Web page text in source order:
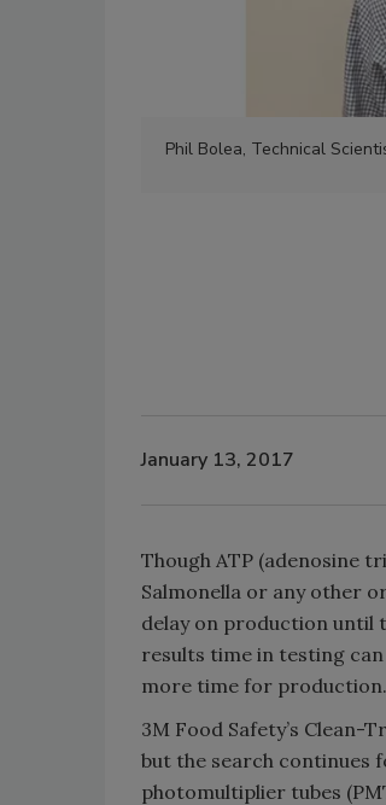
Phil Bolea, Technical
January 13, 2017
Though ATP (adenosine
Salmonella or any other
delay on production until
results time in testing
more time for production.
3M Food Safety’s Clean-
but the search continues
photomultiplier tubes